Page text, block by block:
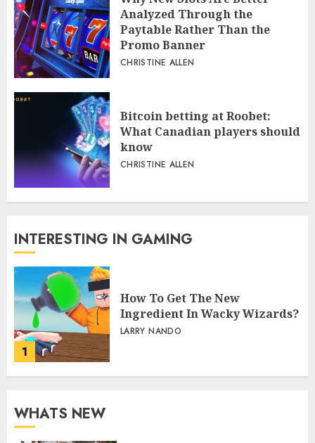
Analyzed Through the
Paytable Rather Than the
Promo Banner
CHRISTINE ALLEN
Bitcoin betting at Roobet:
What Canadian players should
know
CHRISTINE ALLEN
INTERESTING IN GAMING
1
How To Get The New
Ingredient In Wacky Wizards?
LARRY NANDO
WHATS NEW